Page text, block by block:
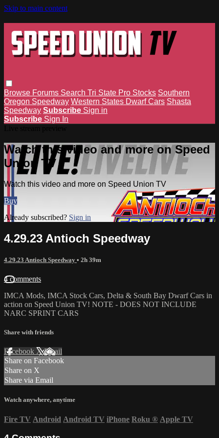
Skip to main content
Browse Forums Search Tri State Pro Stocks Southern
Oregon Speedway Western States Dwarf Cars Shasta
Speedway Subscribe Sign in
Subscribe Sign In
Watch this video and more on Speed
Union TV
Watch this video and more on Speed Union TV
Buy
Already subscribed? Sign in
4.29.23 Antioch Speedway
4.29.23 Antioch Speedway • 2h 39m
4 comments
IMCA Mods, IMCA Stock Cars, Delta & South Bay Dwarf Cars in
action on Speed Union TV! NOTE - DOES NOT INCLUDE
NARC SPRINT CARS
Share with friends
Facebook XEmail
Share on Facebook
Share on X
Share via Email
Watch anywhere, anytime
Fire TV Android Android TV iPhone Roku ® Apple TV